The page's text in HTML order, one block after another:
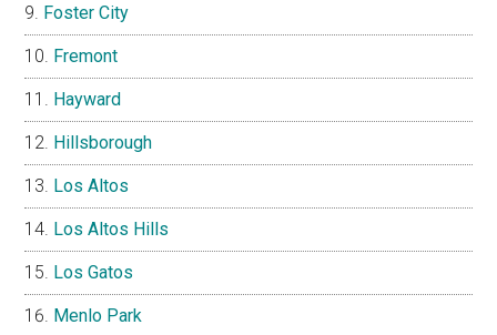
Foster City
Fremont
Hayward
Hillsborough
Los Altos
Los Altos Hills
Los Gatos
Menlo Park